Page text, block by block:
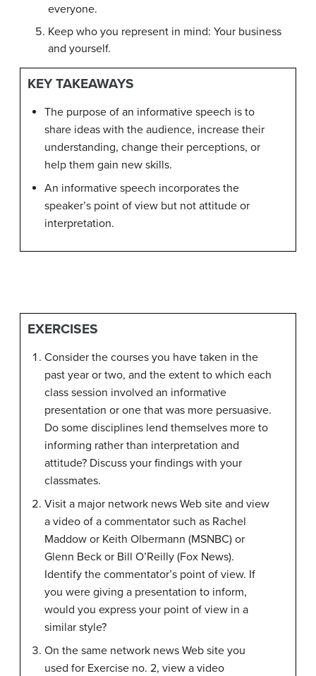
everyone.
Keep who you represent in mind: Your business
and yourself.
KEY TAKEAWAYS
The purpose of an informative speech is to
share ideas with the audience, increase their
understanding, change their perceptions, or
help them gain new skills.
An informative speech incorporates the
speaker’s point of view but not attitude or
interpretation.
EXERCISES
Consider the courses you have taken in the
past year or two, and the extent to which each
class session involved an informative
presentation or one that was more persuasive.
Do some disciplines lend themselves more to
informing rather than interpretation and
attitude? Discuss your findings with your
classmates.
Visit a major network news Web site and view
a video of a commentator such as Rachel
Maddow or Keith Olbermann (MSNBC) or
Glenn Beck or Bill O’Reilly (Fox News).
Identify the commentator’s point of view. If
you were giving a presentation to inform,
would you express your point of view in a
similar style?
On the same network news Web site you
used for Exercise no. 2, view a video